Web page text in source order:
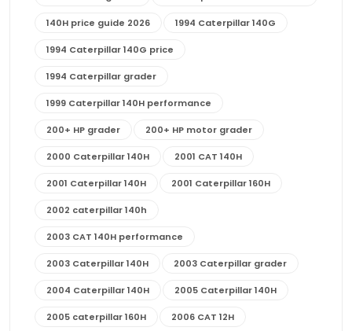
140H price guide 2026 1994 Caterpillar 140G
1994 Caterpillar 140G price
1994 Caterpillar grader
1999 Caterpillar 140H performance
200+ HP grader 200+ HP motor grader
2000 Caterpillar 140H 2001 CAT 140H
2001 Caterpillar 140H 2001 Caterpillar 160H
2002 caterpillar 140h
2003 CAT 140H performance
2003 Caterpillar 140H 2003 Caterpillar grader
2004 Caterpillar 140H 2005 Caterpillar 140H
2005 caterpillar 160H 2006 CAT 12H